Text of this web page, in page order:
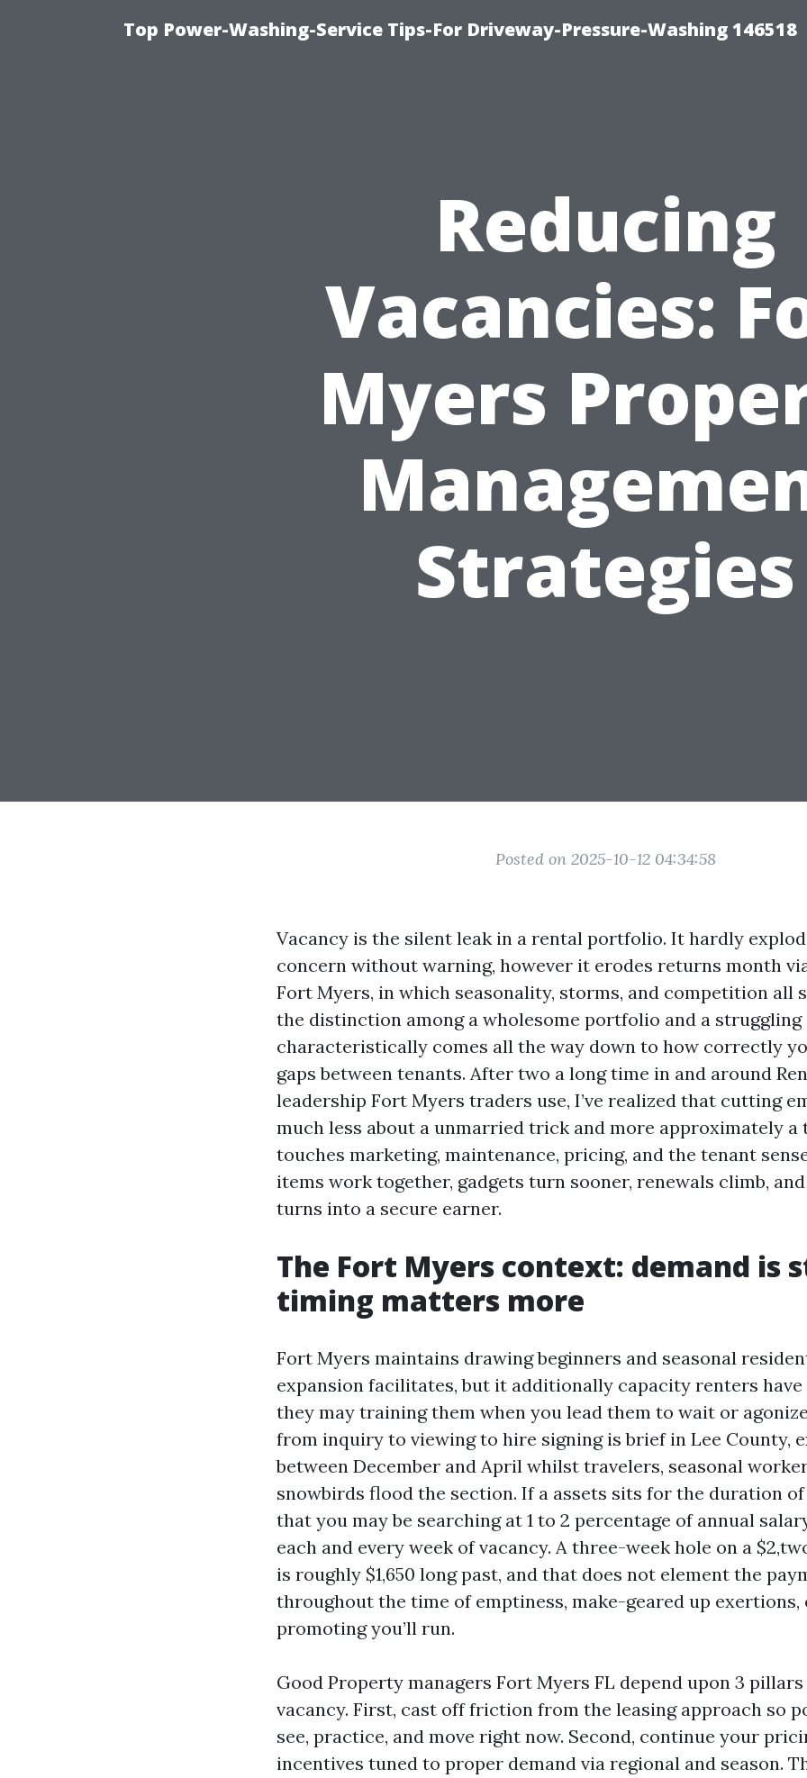
Top Power-Washing-Service Tips-For Driveway-Pressure-Washing 146518
Reducing
Vacancies:
Myers
Strategies
Posted on 2025-10-12 04:34:58
Vacancy is the silent leak in a rental portfolio. It hardly
concern without warning, however it erodes returns month
Fort Myers, in which seasonality, storms, and competition all
the distinction among a wholesome portfolio and a struggling
characteristically comes all the way down to how correctly
gaps between tenants. After two a long time in and around
leadership Fort Myers traders use, I’ve realized that cutting
much less about a unmarried trick and more approximately a
touches marketing, maintenance, pricing, and the tenant
items work together, gadgets turn sooner, renewals climb,
turns into a secure earner.
The Fort Myers context: demand is
timing matters more
Fort Myers maintains drawing beginners and seasonal
expansion facilitates, but it additionally capacity renters have
they may training them when you lead them to wait or
from inquiry to viewing to hire signing is brief in Lee County,
between December and April whilst travelers, seasonal
snowbirds flood the section. If a assets sits for the duration
that you may be searching at 1 to 2 percentage of annual
each and every week of vacancy. A three-week hole on a
is roughly $1,650 long past, and that does not element the
throughout the time of emptiness, make-geared up exertions,
promoting you’ll run.
Good Property managers Fort Myers FL depend upon 3
vacancy. First, cast off friction from the leasing approach so
see, practice, and move right now. Second, continue your
incentives tuned to proper demand via regional and season.